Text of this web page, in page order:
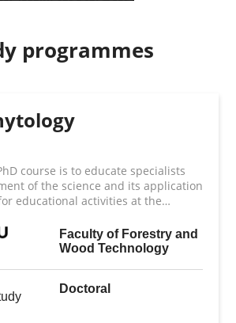
programmes
course is to educate specialists
of the science and its application
educational activities at the
Faculty of Forestry and
Wood Technology
Doctoral